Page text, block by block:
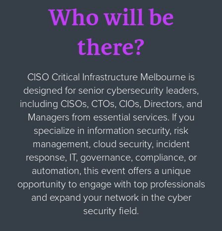
Who will be
there?
CISO Critical Infrastructure Melbourne is
designed for senior cybersecurity leaders,
including CISOs, CTOs, CIOs, Directors, and
Managers from essential services. If you
specialize in information security, risk
management, cloud security, incident
response, IT, governance, compliance, or
automation, this event offers a unique
opportunity to engage with top professionals
and expand your network in the cyber
security field.